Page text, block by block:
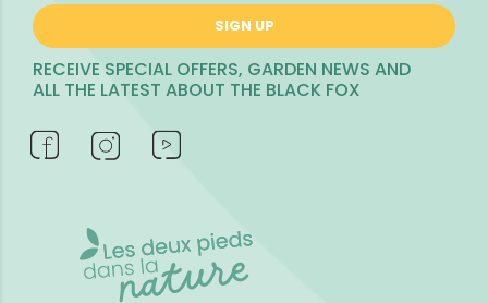
SIGN UP
RECEIVE SPECIAL OFFERS, GARDEN NEWS AND
ALL THE LATEST ABOUT THE BLACK FOX